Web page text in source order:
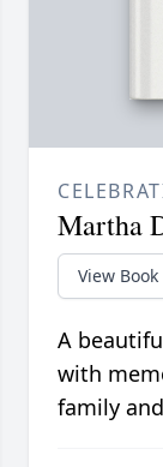
Martha
View Book
A
with
family